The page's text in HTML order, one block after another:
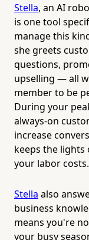
Stella, an AI
is one tool
manage this
she greets
questions,
upselling — all
member to be
During your
always-on
increase
keeps the
your labor costs.
Stella also
business
means you're
your busy